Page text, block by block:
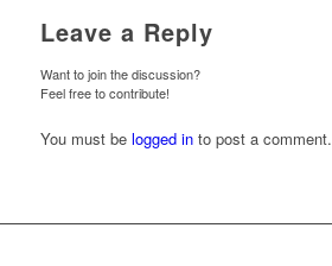
Leave a Reply
Want to join the discussion?
Feel free to contribute!
You must be logged into post a comment.